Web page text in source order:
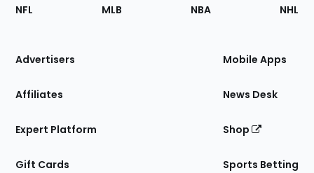
Site
NFL MLB NBA NHL
Advertisers
Affiliates
Expert Platform
Gift Cards
Mobile Apps
News Desk
Shop
Sports Betting